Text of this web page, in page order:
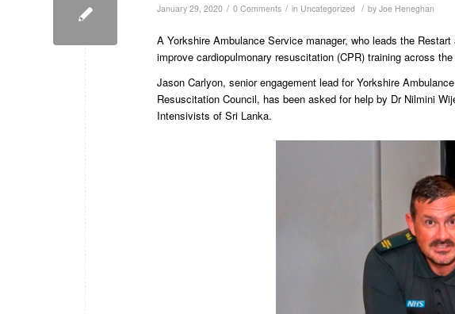
January 29, 2020 / 0 Comments / in Uncategorized / by Joe Heneghan
A Yorkshire Ambulance Service manager, who leads the
improve cardiopulmonary resuscitation (CPR) training across
Jason Carlyon, senior engagement lead for Yorkshire
Resuscitation Council, has been asked for help by Dr Nilmini
Intensivists of Sri Lanka.